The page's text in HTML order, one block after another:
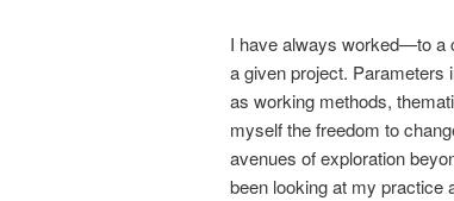
I have always worked—to a
a given project. Parameters
as working methods,
myself the freedom to
avenues of exploration
been looking at my practice